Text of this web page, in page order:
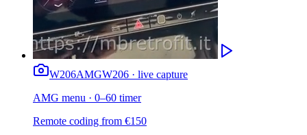
W206AMGW206 · live capture
AMG menu · 0–60 timer
Remote coding from €150